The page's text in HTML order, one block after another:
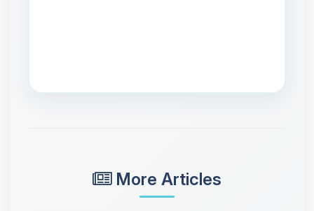
More Articles